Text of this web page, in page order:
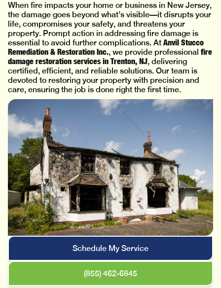
When fire impacts your home or business in New Jersey,
the damage goes beyond what’s visible—it disrupts your
life, compromises your safety, and threatens your
property. Prompt action in addressing fire damage is
essential to avoid further complications. At Anvil Stucco
Remediation & Restoration Inc., we provide professional fire
damage restoration services in Trenton, NJ, delivering
certified, efficient, and reliable solutions. Our team is
devoted to restoring your property with precision and
care, ensuring the job is done right the first time.
Schedule My Service
(855) 462-6845